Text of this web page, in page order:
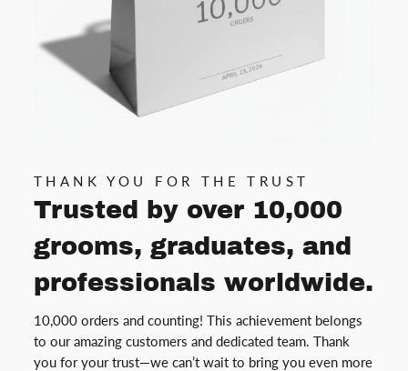
THANK YOU FOR THE TRUST
Trusted by over 10,000
grooms, graduates, and
professionals worldwide.
10,000 orders and counting! This achievement belongs
to our amazing customers and dedicated team. Thank
you for your trust—we can’t wait to bring you even more